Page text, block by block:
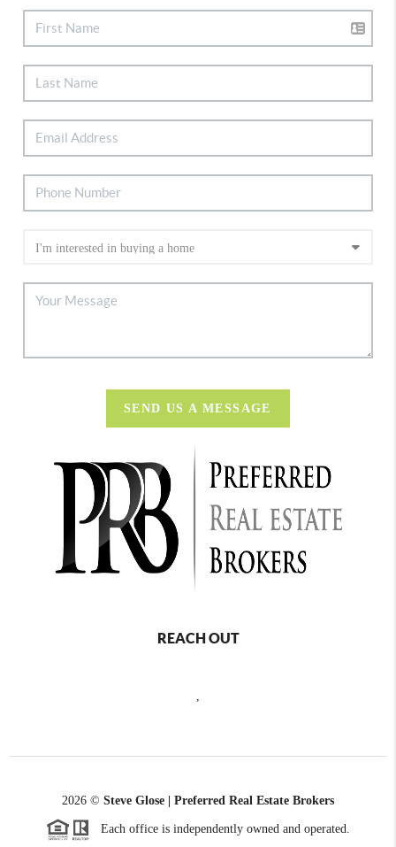
SEND US A MESSAGE
REACH OUT
2026 © Steve Glose | Preferred Real Estate Brokers
Each office is independently owned and operated.